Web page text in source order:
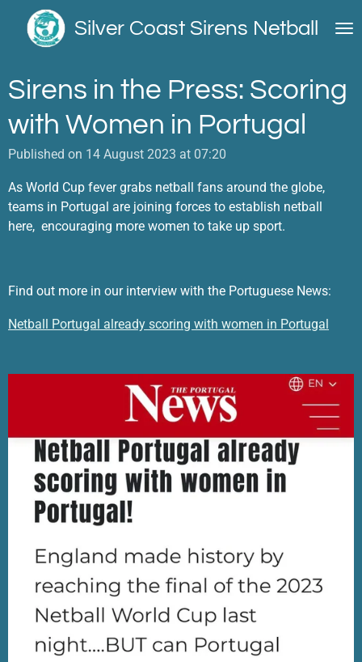
Skip
Silver Coast Sirens Netball
Sirens in the Press: Scoring
with Women in Portugal
Published on 14 August 2023 at 07:20
As World Cup fever grabs netball fans around the globe,
teams in Portugal are joining forces to establish netball
here, encouraging more women to take up sport.
Find out more in our interview with the Portuguese News:
Netball Portugal already scoring with women in Portugal